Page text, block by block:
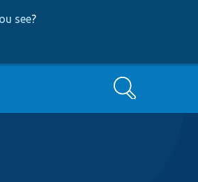
see?
Search